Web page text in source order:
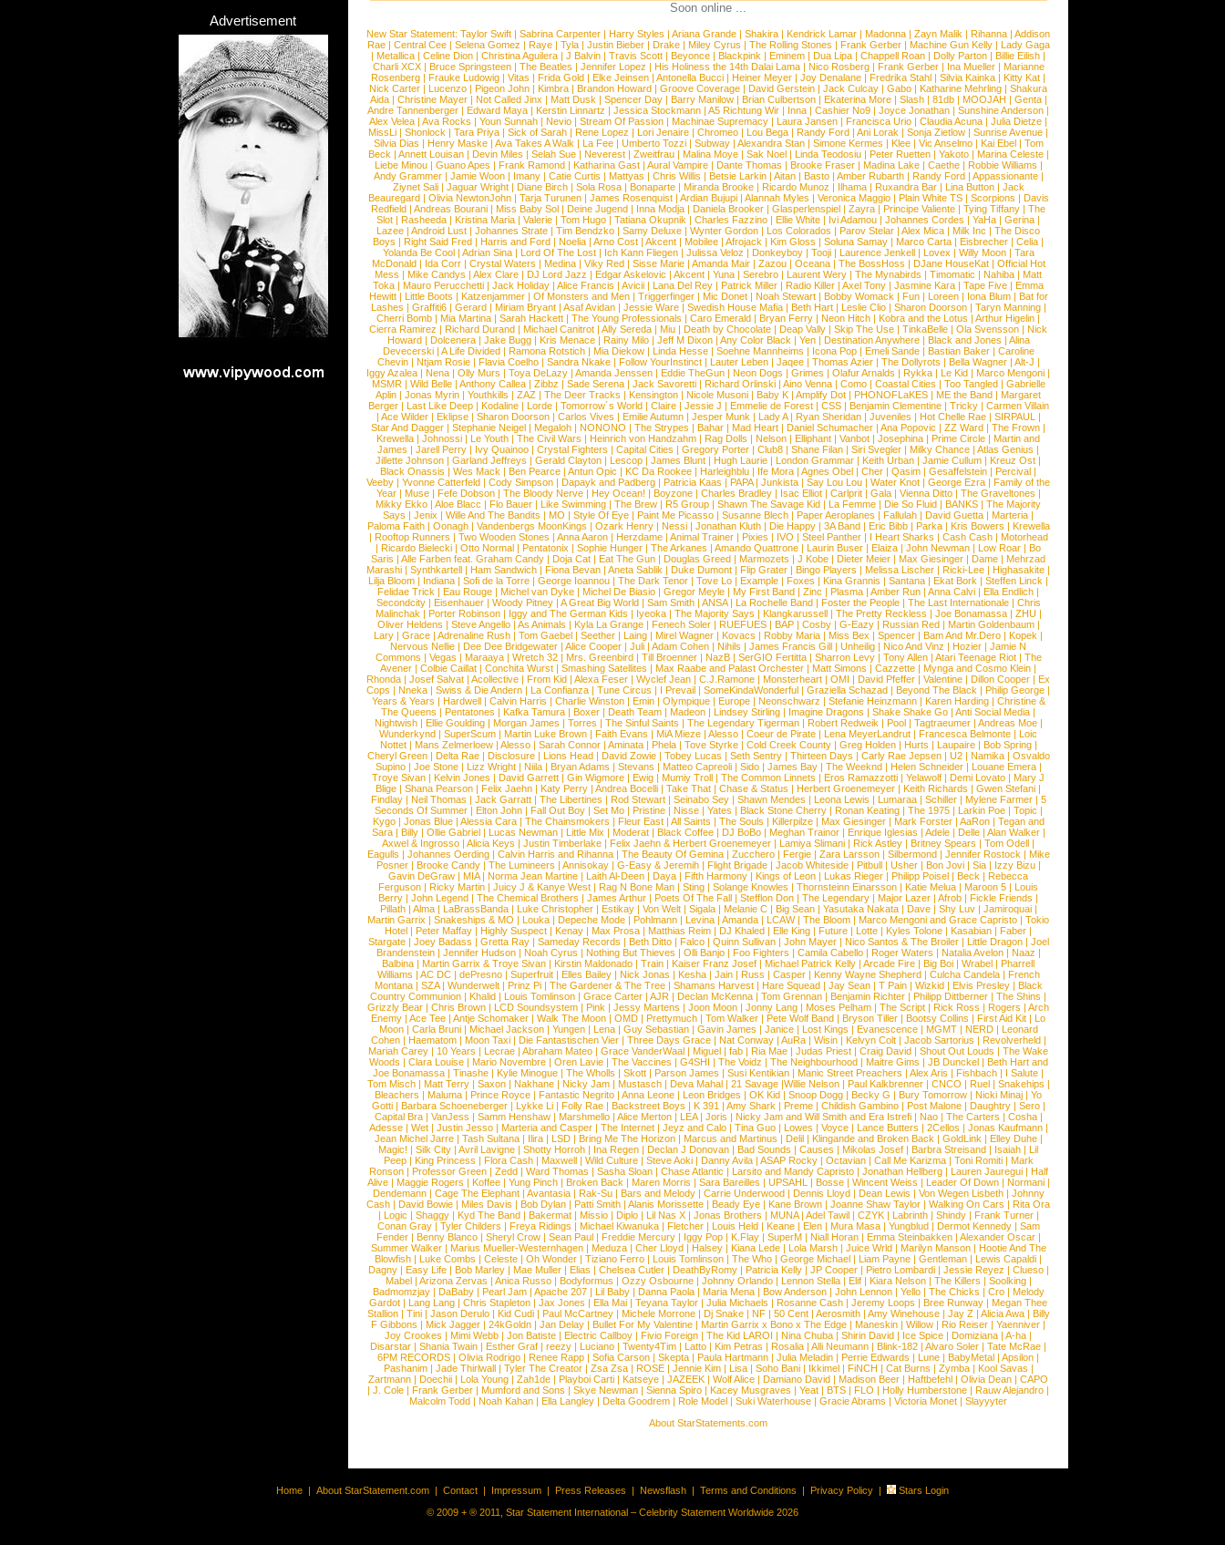
Advertisement
Soon online ...
New Star Statement: Taylor Swift | Sabrina Carpenter | Harry Styles | Ariana Grande | Shakira | Kendrick Lamar | Madonna | Zayn Malik | Rihanna | Addison
Rae| Central Cee| Selena Gomez | Raye| Tyla| Justin Bieber| Drake| Miley Cyrus | The Rolling Stones | Frank Gerber| Machine Gun Kelly| Lady Gaga
| Metallica | Celine Dion | Christina Aguilera | J Balvin | Travis Scott | Beyonce | Blackpink | Eminem | Dua Lipa | Chappell Roan | Dolly Parton | Billie Eilish |
Charli XCX| Bruce Springsteen| The Beatles | Jennifer Lopez | His Holiness the 14th Dalai Lama| Nico Rosberg| Frank Gerber| Ina Mueller| Marianne
Rosenberg | Frauke Ludowig | Vitas | Frida Gold | Elke Jeinsen | Antonella Bucci | Heiner Meyer | Joy Denalane | Fredrika Stahl | Silvia Kainka | Kitty Kat |
Nick Carter | Lucenzo | Pigeon John | Kimbra | Brandon Howard | Groove Coverage | David Gerstein | Jack Culcay | Gabo | Katharine Mehrling | Shakura
Aida| Christine Mayer| Not Called Jinx | Matt Dusk | Spencer Day| Barry Manilow| Brian Culbertson| Ekaterina More| Slash| 81db| MOOJAH | Genta|
Andre Tannenberger | Edward Maya | Kerstin Linnartz | Jessica Stockmann | A5 Richtung Wir | Inna | Cashier No9 | Joyce Jonathan | Sunshine Anderson |
Alex Velea | Ava Rocks | Youn Sunnah | Nevio | Stream Of Passion | Machinae Supremacy | Laura Jansen | Francisca Urio | Claudia Acuna | Julia Dietze |
MissLi | Shonlock | Tara Priya | Sick of Sarah | Rene Lopez | Lori Jenaire | Chromeo | Lou Bega | Randy Ford | Ani Lorak | Sonja Zietlow | Sunrise Avenue |
Silvia Dias | Henry Maske| Ava Takes A Walk | La Fee| Umberto Tozzi| Subway| Alexandra Stan| Simone Kermes | Klee| Vic Anselmo| Kai Ebel| Tom
Beck | Annett Louisan| Devin Miles | Selah Sue| Neverest| Zweitfrau| Malina Moye| Sak Noel| Linda Teodosiu| Peter Ruetten| Yakoto| Marina Celeste|
Liebe Minou| Guano Apes | Frank Ramond| Katharina Gast| Aural Vampire| Dante Thomas | Brooke Fraser| Madina Lake| Caethe| Robbie Williams |
Andy Grammer| Jamie Woon| Imany| Catie Curtis | Mattyas | Chris Willis | Betsie Larkin| Aitan| Basto| Amber Rubarth| Randy Ford| Appassionante|
Ziynet Sali| Jaguar Wright| Diane Birch| Sola Rosa| Bonaparte| Miranda Brooke| Ricardo Munoz | Ilhama| Ruxandra Bar| Lina Button| Jack
Beauregard| Olivia NewtonJohn| Tarja Turunen| James Rosenquist| Ardian Bujupi| Alannah Myles | Veronica Maggio| Plain White TS| Scorpions | Davis
Redfield | Andreas Bourani | Miss Baby Sol | Deine Jugend | Inna Modja | Daniela Brooker | Glasperlenspiel | Zayra | Principe Valiente | Tying Tiffany | The
Slot | Rasheeda | Kristina Maria | Valerie | Tom Hugo | Tatiana Okupnik | Charles Fazzino | Ellie White | Ivi Adamou | Johannes Cordes | YaHa | Gerina |
Lazee | Android Lust | Johannes Strate | Tim Bendzko | Samy Deluxe | Wynter Gordon | Los Colorados | Parov Stelar | Alex Mica | Milk Inc | The Disco
Boys | Right Said Fred | Harris and Ford | Noelia | Arno Cost | Akcent | Mobilee | Afrojack | Kim Gloss | Soluna Samay | Marco Carta | Eisbrecher | Celia |
Yolanda Be Cool| Adrian Sina| Lord Of The Lost| Ich Kann Fliegen| Julissa Veloz | Donkeyboy| Tooji| Laurence Jenkell| Lovex | Willy Moon| Tara
McDonald| Ida Corr| Crystal Waters | Medina| Viky Red| Sisse Marie| Amanda Mair| Zazou| Oceana| The BossHoss | DJane HouseKat| Official Hot
Mess | Mike Candys | Alex Clare | DJ Lord Jazz | Edgar Askelovic | Akcent | Yuna | Serebro | Laurent Wery | The Mynabirds | Timomatic | Nahiba | Matt
Toka | Mauro Perucchetti | Jack Holiday | Alice Francis | Avicii | Lana Del Rey | Patrick Miller | Radio Killer | Axel Tony | Jasmine Kara | Tape Five | Emma
Hewitt| Little Boots | Katzenjammer| Of Monsters and Men| Triggerfinger| Mic Donet| Noah Stewart| Bobby Womack | Fun| Loreen| Iona Blum| Bat for
Lashes | Graffiti6| Gerard| Miriam Bryant| Asaf Avidan| Jessie Ware| Swedish House Mafia| Beth Hart| Leslie Clio| Sharon Doorson| Taryn Manning|
Cherri Bomb | Mia Martina | Sarah Hackett | The Young Professionals | Caro Emerald | Bryan Ferry | Neon Hitch | Kobra and the Lotus | Arthur Higelin |
Cierra Ramirez | Richard Durand | Michael Canitrot | Ally Sereda | Miu | Death by Chocolate | Deap Vally | Skip The Use | TinkaBelle | Ola Svensson | Nick
Howard| Dolcenera| Jake Bugg| Kris Menace| Rainy Milo| Jeff M Dixon| Any Color Black | Yen| Destination Anywhere| Black and Jones | Alina
Devecerski| A Life Divided| Ramona Rotstich| Mia Diekow| Linda Hesse| Soehne Mannheims | Icona Pop| Emeli Sande| Bastian Baker| Caroline
Chevin| Ntjam Rosie| Flavia Coelho| Sandra Nkake| Follow YourInstinct| Lauter Leben| Jaqee| Thomas Azier| The Dollyrots | Bella Wagner| Alt-J |
Iggy Azalea | Nena | Olly Murs | Toya DeLazy | Amanda Jenssen | Eddie TheGun | Neon Dogs | Grimes | Olafur Arnalds | Rykka | Le Kid | Marco Mengoni |
MSMR| Wild Belle| Anthony Callea| Zibbz | Sade Serena| Jack Savoretti| Richard Orlinski| Aino Venna| Como| Coastal Cities | Too Tangled| Gabrielle
Aplin | Jonas Myrin | Youthkills | ZAZ | The Deer Tracks | Kensington | Nicole Musoni | Baby K | Amplify Dot | PHONOFLaKES | ME the Band | Margaret
Berger| Last Like Deep| Kodaline| Lorde| Tomorrow´s World| Claire| Jessie J | Emmelie de Forest| CSS| Benjamin Clementine| Tricky| Carmen Villain
| Ace Wilder| Eklipse| Sharon Doorson| Carlos Vives | Emilie Autumn| Jesper Munk | Lady A| Ryan Sheridan| Juveniles | Hot Chelle Rae| SIRPAUL
|
Star And Dagger | Stephanie Neigel | Megaloh | NONONO | The Strypes | Bahar | Mad Heart | Daniel Schumacher | Ana Popovic | ZZ Ward | The Frown |
Krewella | Johnossi | Le Youth | The Civil Wars | Heinrich von Handzahm | Rag Dolls | Nelson | Elliphant | Vanbot | Josephina | Prime Circle | Martin and
James | Jarell Perry | Ivy Quainoo | Crystal Fighters | Capital Cities | Gregory Porter | Club8 | Shane Filan | Siri Svegler | Milky Chance | Atlas Genius |
Jillette Johnson | Garland Jeffreys | Gerald Clayton | Lescop | James Blunt | Hugh Laurie | London Grammar | Keith Urban | Jamie Cullum | Kreuz Ost |
Black Onassis | Wes Mack | Ben Pearce | Antun Opic | KC Da Rookee | Harleighblu | Ife Mora | Agnes Obel | Cher | Qasim | Gesaffelstein | Percival |
Veeby | Yvonne Catterfeld | Cody Simpson | Dapayk and Padberg | Patricia Kaas | PAPA| Junkista | Say Lou Lou | Water Knot | George Ezra | Family of the
Year| Muse| Fefe Dobson| The Bloody Nerve| Hey Ocean! | Boyzone| Charles Bradley| Isac Elliot| Carlprit| Gala| Vienna Ditto| The Graveltones |
Mikky Ekko | Aloe Blacc | Flo Bauer | Like Swimming | The Brew | R5 Group | Shawn The Savage Kid | La Femme | Die So Fluid | BANKS | The Majority
Says | Jenix | Wille And The Bandits | MO | Style Of Eye | Paint Me Picasso | Susanne Blech | Paper Aeroplanes | Fallulah | David Guetta | Marteria |
Paloma Faith| Oonagh| Vandenbergs MoonKings | Ozark Henry| Nessi| Jonathan Kluth| Die Happy| 3A Band| Eric Bibb| Parka| Kris Bowers | Krewella
| Rooftop Runners | Two Wooden Stones | Anna Aaron| Herzdame| Animal Trainer| Pixies | IVO | Steel Panther| I Heart Sharks | Cash Cash| Motorhead
| Ricardo Bielecki | Otto Normal | Pentatonix | Sophie Hunger | The Arkanes | Amando Quattrone | Laurin Buser | Elaiza | John Newman | Low Roar | Bo
Saris | Alle Farben feat. Graham Candy | Doja Cat | Eat The Gun | Douglas Greed | Marmozets | J Kobe | Dieter Meier | Max Giesinger | Dame | Mehrzad
Marashi | Synthkartell | Ham Sandwich | Fiona Bevan | Aneta Sablik | Duke Dumont | Flip Grater | Bingo Players | Melissa Lischer | Ricki-Lee | Highasakite |
Lilja Bloom | Indiana | Sofi de la Torre | George Ioannou | The Dark Tenor | Tove Lo | Example | Foxes | Kina Grannis | Santana | Ekat Bork | Steffen Linck |
Felidae Trick | Eau Rouge | Michel van Dyke | Michel De Biasio | Gregor Meyle | My First Band | Zinc | Plasma | Amber Run | Anna Calvi | Ella Endlich |
Secondcity| Eisenhauer| Woody Pitney| A Great Big World| Sam Smith| ANSA| La Rochelle Band| Foster the People| The Last Internationale| Chris
Malinchak | Porter Robinson| Iggy and The German Kids | Iyeoka| The Majority Says | Klangkarussell| The Pretty Reckless | Joe Bonamassa| ZHU|
Oliver Heldens | Steve Angello| As Animals | Kyla La Grange| Fenech Soler| RUEFUES| BAP| Cosby| G-Eazy| Russian Red| Martin Goldenbaum|
Lary | Grace | Adrenaline Rush | Tom Gaebel | Seether | Laing | Mirel Wagner | Kovacs | Robby Maria | Miss Bex | Spencer | Bam And Mr.Dero | Kopek |
Nervous Nellie | Dee Dee Bridgewater | Alice Cooper | Juli | Adam Cohen | Nihils | James Francis Gill | Unheilig | Nico And Vinz | Hozier | Jamie N
Commons | Vegas | Maraaya| Wretch 32| Mrs. Greenbird| Till Broenner| NazB| SerGIO Fertitta| Sharron Levy| Tony Allen| Atari Teenage Riot| The
Avener | Colbie Caillat | Conchita Wurst | Smashing Satellites | Max Raabe and Palast Orchester | Matt Simons | Cazzette | Mynga and Cosmo Klein |
Rhonda | Josef Salvat | Acollective | From Kid | Alexa Feser | Wyclef Jean | C.J.Ramone | Monsterheart | OMI | David Pfeffer | Valentine | Dillon Cooper | Ex
Cops | Nneka | Swiss & Die Andern | La Confianza | Tune Circus | I Prevail | SomeKindaWonderful | Graziella Schazad | Beyond The Black | Philip George |
Years & Years | Hardwell| Calvin Harris | Charlie Winston| Emin| Olympique| Europe| Neonschwarz | Stefanie Heinzmann| Karen Harding| Christine &
The Queens | Pentatones | Kafka Tamura | Boxer | Death Team | Madeon | Lindsey Stirling | Imagine Dragons | Shake Shake Go | Anti Social Media |
Nightwish| Ellie Goulding| Morgan James | Torres | The Sinful Saints | The Legendary Tigerman| Robert Redweik | Pool| Tagtraeumer| Andreas Moe|
Wunderkynd | SuperScum | Martin Luke Brown | Faith Evans | MiA Mieze | Alesso | Coeur de Pirate | Lena MeyerLandrut | Francesca Belmonte | Loic
Nottet| Mans Zelmerloew| Alesso| Sarah Connor| Aminata| Phela| Tove Styrke| Cold Creek County| Greg Holden| Hurts | Laupaire| Bob Spring|
Cheryl Green| Delta Rae| Disclosure| Lions Head| David Zowie| Tobey Lucas | Seth Sentry| Thirteen Days | Carly Rae Jepsen| U2| Namika| Osvaldo
Supino| Joe Stone| Lizz Wright| Niila| Bryan Adams | Stevans | Matteo Capreoli| Sido| James Bay| The Weeknd| Helen Schneider| Louane Emera|
Troye Sivan | Kelvin Jones | David Garrett | Gin Wigmore | Ewig | Mumiy Troll | The Common Linnets | Eros Ramazzotti | Yelawolf | Demi Lovato | Mary J
Blige | Shana Pearson | Felix Jaehn | Katy Perry | Andrea Bocelli | Take That | Chase & Status | Herbert Groenemeyer | Keith Richards | Gwen Stefani |
Findlay| Neil Thomas | Jack Garratt| The Libertines | Rod Stewart| Seinabo Sey| Shawn Mendes | Leona Lewis | Lumaraa| Schiller| Mylene Farmer| 5
Seconds Of Summer| Elton John| Fall Out Boy| Set Mo| Pristine| Nisse| Yates | Black Stone Cherry| Ronan Keating| The 1975| Larkin Poe| Topic |
Kygo| Jonas Blue| Alessia Cara| The Chainsmokers | Fleur East| All Saints | The Souls | Killerpilze| Max Giesinger| Mark Forster| AaRon| Tegan and
Sara| Billy| Ollie Gabriel| Lucas Newman| Little Mix | Moderat| Black Coffee| DJ BoBo| Meghan Trainor| Enrique Iglesias | Adele| Delle| Alan Walker|
Axwel & Ingrosso | Alicia Keys | Justin Timberlake | Felix Jaehn & Herbert Groenemeyer | Lamiya Slimani | Rick Astley | Britney Spears | Tom Odell |
Eagulls | Johannes Oerding| Calvin Harris and Rihanna| The Beauty Of Gemina| Zucchero| Fergie| Zara Larsson| Silbermond| Jennifer Rostock | Mike
Posner| Brooke Candy| The Lumineers | Annisokay| G-Easy & Jeremih| Flight Brigade| Jacob Whiteside| Pitbull| Usher| Bon Jovi| Sia| Izzy Bizu|
Gavin DeGraw | MIA| Norma Jean Martine | Laith Al-Deen | Daya | Fifth Harmony | Kings of Leon | Lukas Rieger | Philipp Poisel | Beck | Rebecca
Ferguson | Ricky Martin | Juicy J & Kanye West | Rag N Bone Man | Sting | Solange Knowles | Thornsteinn Einarsson | Katie Melua | Maroon 5 | Louis
Berry | John Legend | The Chemical Brothers | James Arthur | Poets Of The Fall | Stefflon Don | The Legendary | Major Lazer | Afrob | Fickle Friends |
Pillath| Alma| LaBrassBanda| Luke Christopher| Estikay| Von Welt| Sigala| Melanie C| Big Sean| Yasutaka Nakata| Dave| Shy Luv| Jamiroquai|
Martin Garrix | Snakeships & MO | Louka | Depeche Mode | Pohlmann | Levina | Amanda | LCAW| The Bloom | Marco Mengoni and Grace Capristo | Tokio
Hotel | Peter Maffay | Highly Suspect | Kenay | Max Prosa | Matthias Reim | DJ Khaled | Elle King | Future | Lotte | Kyles Tolone | Kasabian | Faber |
Stargate| Joey Badass | Gretta Ray| Sameday Records | Beth Ditto| Falco| Quinn Sullivan| John Mayer| Nico Santos & The Broiler| Little Dragon| Joel
Brandenstein| Jennifer Hudson| Noah Cyrus | Nothing But Thieves | Olli Banjo| Foo Fighters | Camila Cabello| Roger Waters | Natalia Avelon| Naaz |
Balbina | Martin Garrix & Troye Sivan | Kirstin Maldonado | Train | Kaiser Franz Josef | Michael Patrick Kelly | Arcade Fire | Big Boi | Wrabel | Pharrell
Williams | AC DC| dePresno| Superfruit| Elles Bailey| Nick Jonas | Kesha| Jain| Russ | Casper| Kenny Wayne Shepherd| Culcha Candela| French
Montana| SZA| Wunderwelt| Prinz Pi| The Gardener & The Tree| Shamans Harvest| Hare Squead| Jay Sean| T Pain| Wizkid| Elvis Presley| Black
Country Communion | Khalid | Louis Tomlinson | Grace Carter | AJR | Declan McKenna | Tom Grennan | Benjamin Richter | Philipp Dittberner | The Shins |
Grizzly Bear | Chris Brown | LCD Soundsystem | Pink | Jessy Martens | Joon Moon | Jonny Lang | Moses Pelham | The Script | Rick Ross | Rogers | Arch
Enemy | Ace Tee | Antje Schomaker | Walk The Moon | OMD | Prettymuch | Tom Walker | Pete Wolf Band | Bryson Tiller | Bootsy Collins | First Aid Kit | Lo
Moon| Carla Bruni| Michael Jackson| Yungen| Lena| Guy Sebastian| Gavin James | Janice| Lost Kings | Evanescence| MGMT| NERD| Leonard
Cohen| Haematom| Moon Taxi| Die Fantastischen Vier| Three Days Grace| Nat Conway| AuRa| Wisin| Kelvyn Colt| Jacob Sartorius | Revolverheld|
Mariah Carey | 10 Years | Lecrae | Abraham Mateo | Grace VanderWaal | Miguel | fab | Ria Mae | Judas Priest | Craig David | Shout Out Louds | The Wake
Woods | Clara Louise| Mario Novembre| Oren Lavie| The Vaccines | G4SHI | The Voidz | The Neighbourhood| Maitre Gims | JB Dunckel| Beth Hart and
Joe Bonamassa | Tinashe | Kylie Minogue | The Wholls | Skott | Parson James | Susi Kentikian | Manic Street Preachers | Alex Aris | Fishbach | I Salute |
Tom Misch| Matt Terry| Saxon| Nakhane| Nicky Jam| Mustasch| Deva Mahal| 21 Savage|Willie Nelson| Paul Kalkbrenner| CNCO | Ruel| Snakehips |
Bleachers | Maluma | Prince Royce | Fantastic Negrito | Anna Leone | Leon Bridges | OK Kid | Snoop Dogg | Becky G | Bury Tomorrow | Nicki Minaj | Yo
Gotti| Barbara Schoeneberger| Lykke Li| Folly Rae| Backstreet Boys | K 391 | Amy Shark | Preme| Childish Gambino| Post Malone| Daughtry| Sero|
Capital Bra| VanJess | Samm Henshaw| Marshmello| Alice Merton| LEA| Joris | Nicky Jam and Will Smith and Era Istrefi| Nao| The Carters | Cosha|
Adesse| Wet| Justin Jesso| Marteria and Casper| The Internet| Jeyz and Calo| Tina Guo| Lowes | Voyce| Lance Butters | 2Cellos | Jonas Kaufmann|
Jean Michel Jarre| Tash Sultana| Ilira| LSD| Bring Me The Horizon| Marcus and Martinus | Delil| Klingande and Broken Back | GoldLink | Elley Duhe|
Magic! | Silk City | Avril Lavigne | Shotty Horroh | Ina Regen | Declan J Donovan | Bad Sounds | Causes | Mikolas Josef | Barbra Streisand | Isaiah | Lil
Peep| King Princess | Flora Cash| Maxwell| Wild Culture| Steve Aoki| Danny Avila| ASAP Rocky| Octavian| Call Me Karizma| Toni Romiti| Mark
Ronson| Professor Green| Zedd| Ward Thomas | Sasha Sloan| Chase Atlantic | Larsito and Mandy Capristo| Jonathan Hellberg| Lauren Jauregui| Half
Alive| Maggie Rogers | Koffee| Yung Pinch| Broken Back | Maren Morris | Sara Bareilles | UPSAHL | Bosse| Wincent Weiss | Leader Of Down| Normani|
Dendemann| Cage The Elephant| Avantasia| Rak-Su| Bars and Melody| Carrie Underwood| Dennis Lloyd| Dean Lewis | Von Wegen Lisbeth| Johnny
Cash | David Bowie | Miles Davis | Bob Dylan | Patti Smith | Alanis Morissette | Beady Eye | Kane Brown | Joanne Shaw Taylor | Walking On Cars | Rita Ora
| Logic | Shaggy| Kyd The Band| Bakermat| Missio| Diplo| Lil Nas X| Jonas Brothers | MUNA| Adel Tawil| CZYK| Labrinth| Shindy| Frank Turner|
Conan Gray| Tyler Childers | Freya Ridings | Michael Kiwanuka| Fletcher| Louis Held| Keane| Elen| Mura Masa| Yungblud| Dermot Kennedy| Sam
Fender| Benny Blanco| Sheryl Crow| Sean Paul| Freddie Mercury| Iggy Pop| K.Flay| SuperM| Niall Horan| Emma Steinbakken| Alexander Oscar|
Summer Walker| Marius Mueller-Westernhagen| Meduza| Cher Lloyd| Halsey| Kiana Lede| Lola Marsh| Juice Wrld| Marilyn Manson| Hootie And The
Blowfish | Luke Combs | Celeste | Oh Wonder | Tiziano Ferro | Louis Tomlinson | The Who | George Michael | Liam Payne | Gentleman | Lewis Capaldi |
Dagny| Easy Life| Bob Marley| Mae Muller| Elias | Chelsea Cutler| DeathByRomy| Patricia Kelly| JP Cooper| Pietro Lombardi| Jessie Reyez | Clueso|
Mabel| Arizona Zervas | Anica Russo| Bodyformus | Ozzy Osbourne| Johnny Orlando| Lennon Stella| Elif| Kiara Nelson| The Killers | Soolking|
Badmomzjay| DaBaby| Pearl Jam| Apache 207| Lil Baby| Danna Paola| Maria Mena| Bow Anderson| John Lennon| Yello| The Chicks | Cro| Melody
Gardot | Lang Lang | Chris Stapleton | Jax Jones | Ella Mai | Teyana Taylor | Julia Michaels | Rosanne Cash | Jeremy Loops | Bree Runway | Megan Thee
Stallion| Tini| Jason Derulo| Kid Cudi| Paul McCartney| Michele Morrone| Dj Snake| NF| 50 Cent| Aerosmith| Amy Winehouse| Jay Z| Alicia Awa| Billy
F Gibbons | Mick Jagger | 24kGoldn | Jan Delay | Bullet For My Valentine | Martin Garrix x Bono x The Edge | Maneskin | Willow | Rio Reiser | Yaenniver |
Joy Crookes | Mimi Webb | Jon Batiste | Electric Callboy | Fivio Foreign | The Kid LAROI | Nina Chuba | Shirin David | Ice Spice | Domiziana | A-ha |
Disarstar | Shania Twain | Esther Graf | reezy | Luciano | Twenty4Tim | Latto | Kim Petras | Rosalia | Alli Neumann | Blink-182 | Alvaro Soler | Tate McRae |
6PM RECORDS | Olivia Rodrigo | Renee Rapp | Sofia Carson | Skepta | Paula Hartmann | Julia Meladin | Perrie Edwards | Lune | BabyMetal | Apsilon |
Pashanim| Jade Thirlwall| Tyler The Creator| Zsa Zsa| ROSE| Jennie Kim| Lisa| Soho Bani| Ikkimel| FiNCH | Cat Burns | Zymba| Kool Savas |
Zartmann | Doechii | Lola Young | Zah1de | Playboi Carti | Katseye | JAZEEK | Wolf Alice | Damiano David | Madison Beer | Haftbefehl | Olivia Dean | CAPO
| J. Cole | Frank Gerber | Mumford and Sons | Skye Newman | Sienna Spiro | Kacey Musgraves | Yeat | BTS | FLO | Holly Humberstone | Rauw Alejandro |
Malcolm Todd | Noah Kahan | Ella Langley | Delta Goodrem | Role Model | Suki Waterhouse | Gracie Abrams | Victoria Monet | Slayyyter
About StarStatements.com
Home | About StarStatement.com | Contact | Impressum | Press Releases | Newsflash | Terms and Conditions | Privacy Policy |
Stars Login
© 2009 + ® 2011, Star Statement International – Celebrity Statement Worldwide 2026